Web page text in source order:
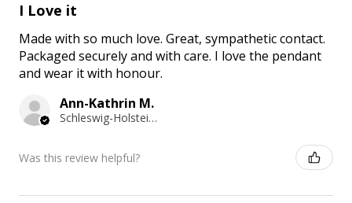
I Love it
Made with so much love. Great, sympathetic contact.
Packaged securely and with care. I love the pendant
and wear it with honour.
Ann-Kathrin M.
Schleswig-Holstein, Germany
Was this review helpful?